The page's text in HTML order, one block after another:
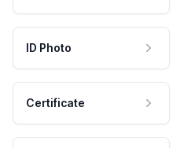
ID Photo
Certificate